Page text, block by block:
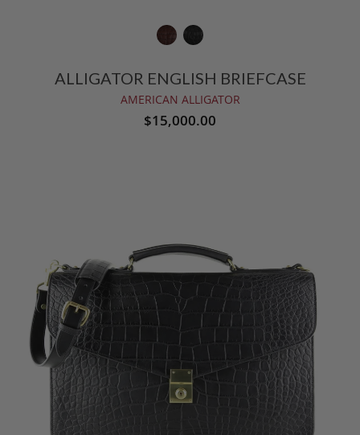
ALLIGATOR ENGLISH BRIEFCASE
AMERICAN ALLIGATOR
$15,000.00